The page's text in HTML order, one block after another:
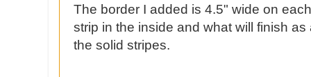
The border I added is 4.5" wide on
strip in the inside and what will finish
the solid stripes.